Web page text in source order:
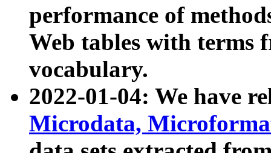
performance of
Web tables with terms
vocabulary.
2022-01-04: We have
Microdata,